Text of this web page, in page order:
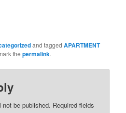
and taggedAPARTMENT
thepermalink.
not be published. Required fields